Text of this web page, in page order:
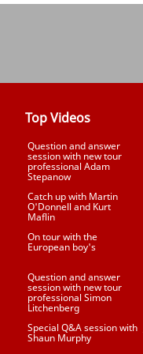
Top Videos
Question and answer
session with new tour
professional Adam
Stepanow
Catch up with Martin
O'Donnell and Kurt
Maflin
On tour with the
European boy's
Question and answer
session with new tour
professional Simon
Litchenberg
Special Q&A session with
Shaun Murphy